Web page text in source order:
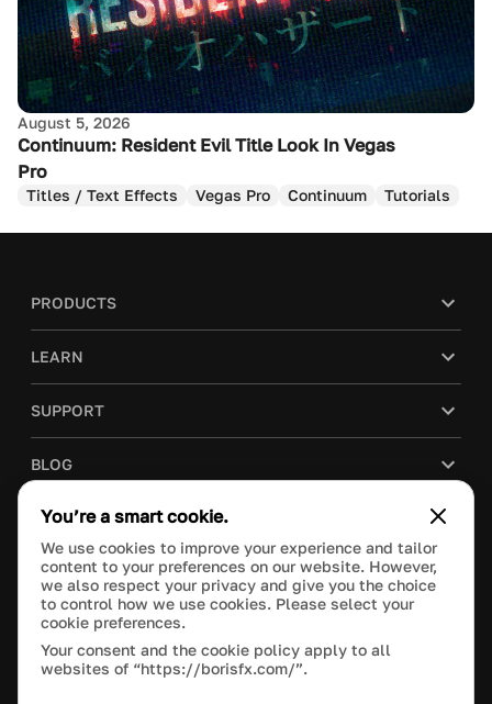
August 5, 2026
Continuum: Resident Evil Title Look In Vegas
Pro
Titles / Text Effects Vegas Pro Continuum Tutorials
PRODUCTS
LEARN
SUPPORT
BLOG
COMPANY
PURCHASE
This site is protected by reCAPTCHA and the Google
You’re a smart cookie.
We use cookies to improve your experience and tailor
content to your preferences on our website. However,
we also respect your privacy and give you the choice
to control how we use cookies. Please select your
cookie preferences.
Your consent and the cookie policy apply to all
websites of “https://borisfx.com/”.